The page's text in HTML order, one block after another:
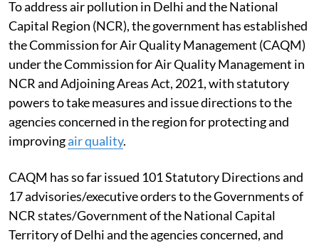
Clear air in Delhi
To address air pollution in Delhi and the National
Capital Region (NCR), the government has established
the Commission for Air Quality Management (CAQM)
under the Commission for Air Quality Management in
NCR and Adjoining Areas Act, 2021, with statutory
powers to take measures and issue directions to the
agencies concerned in the region for protecting and
improving
air quality
CAQM has so far issued 101 Statutory Directions and
17 advisories/executive orders to the Governments of